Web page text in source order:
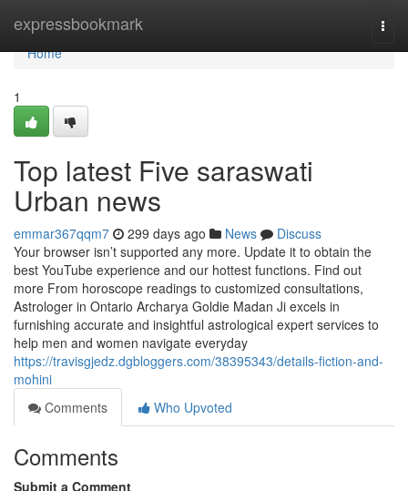
expressbookmark
Home
Home
1
Top latest Five saraswati
Urban news
emmar367qqm7 299 days ago News
Discuss
Your browser isn’t supported any more. Update it to obtain the
best YouTube experience and our hottest functions. Find out
more From horoscope readings to customized consultations,
Astrologer in Ontario Archarya Goldie Madan Ji excels in
furnishing accurate and insightful astrological expert services to
help men and women navigate everyday
https://travisgjedz.dgbloggers.com/38395343/details-fiction-and-
mohini
Comments
Who Upvoted
Comments
Submit a Comment